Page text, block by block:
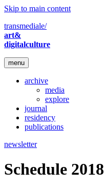
Skip to main content
transmediale/
art&
digitalculture
menu
archive
media
explore
journal
residency
publications
newsletter
Schedule 2018